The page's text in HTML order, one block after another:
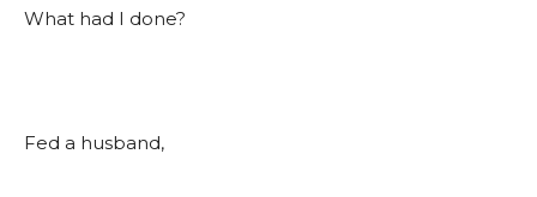
What had I done?
Fed a husband,